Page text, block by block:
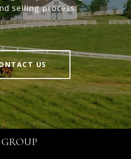
selling process.
US